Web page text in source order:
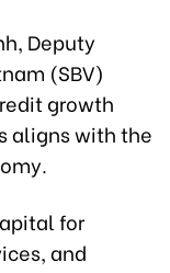
Deputy
(SBV)
growth
aligns with the
for
and